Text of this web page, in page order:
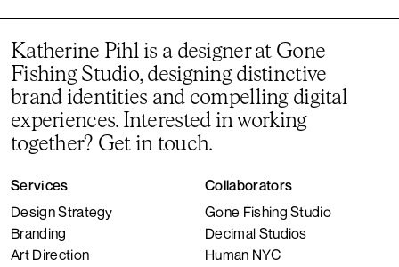
Katherine Pihl is a designer at Gone
Fishing Studio, designing distinctive
brand identities and compelling digital
experiences. Interested in working
together? Get in touch.
Services
Design Strategy
Branding
Art Direction
Collaborators
Gone Fishing Studio
Decimal Studios
Human NYC